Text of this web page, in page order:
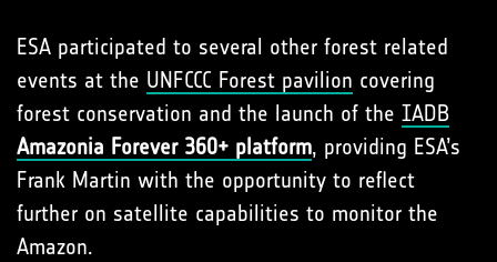
ESA participated to several other forest related
events at the UNFCCC Forest pavilion covering
forest conservation and the launch of the IADB
Amazonia Forever 360+ platform, providing ESA’s
Frank Martin with the opportunity to reflect
further on satellite capabilities to monitor the
Amazon.